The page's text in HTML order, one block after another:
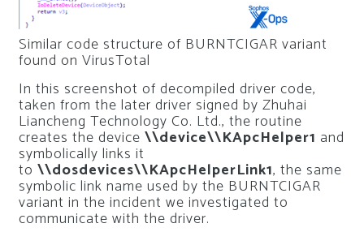
Similar code structure of BURNTCIGAR variant
found on VirusTotal
In this screenshot of decompiled driver code,
taken from the later driver signed by Zhuhai
Liancheng Technology Co. Ltd., the routine
creates the device \\device\\KApcHelper1 and
symbolically links it
to \\dosdevices\\KApcHelperLink1, the same
symbolic link name used by the BURNTCIGAR
variant in the incident we investigated to
communicate with the driver.